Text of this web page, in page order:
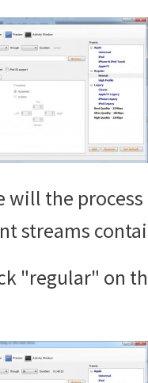
will the
streams
"regular" on